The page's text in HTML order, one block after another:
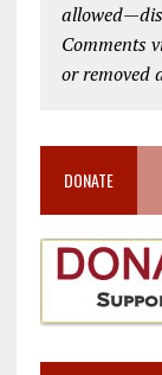
Comments
or removed
DONATE